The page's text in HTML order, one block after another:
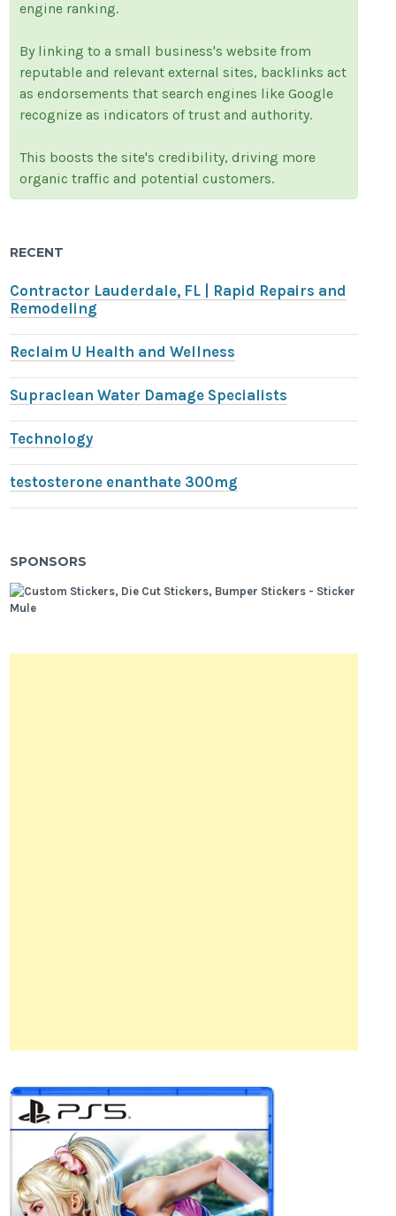
engine ranking.
By linking to a small business's website from
reputable and relevant external sites, backlinks act
as endorsements that search engines like Google
recognize as indicators of trust and authority.
This boosts the site's credibility, driving more
organic traffic and potential customers.
RECENT
Contractor Lauderdale, FL | Rapid Repairs and
Remodeling
Reclaim U Health and Wellness
Supraclean Water Damage Specialists
Technology
testosterone enanthate 300mg
SPONSORS